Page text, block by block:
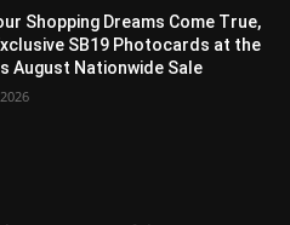
Shopping Dreams Come True,
SB19 Photocards at the
August Nationwide Sale